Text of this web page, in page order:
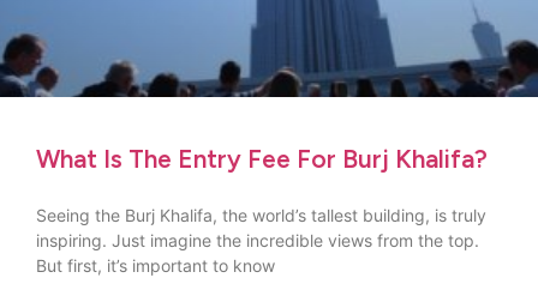
What Is The Entry Fee For Burj Khalifa?
Seeing the Burj Khalifa, the world’s tallest building, is truly
inspiring. Just imagine the incredible views from the top.
But first, it’s important to know